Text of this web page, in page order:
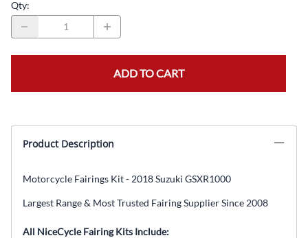
Qty:
ADD TO CART
Product Description
Motorcycle Fairings Kit - 2018 Suzuki GSXR1000
Largest Range & Most Trusted Fairing Supplier Since 2008
All NiceCycle Fairing Kits Include: